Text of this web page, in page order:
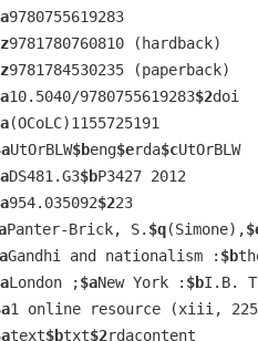
9780755619283
9781780760810 (hardback)
9781784530235 (paperback)
10.5040/9780755619283$2doi
(OCoLC)1155725191
UtOrBLW$beng$erda$cUtOrBLW
DS481.G3$bP3427 2012
954.035092$223
Panter-Brick, S. $q(Simone),
Gandhi and nationalism : $b
London ;$aNew York : $bI.B.
1 online resource (xiii,
text$btxt$2rdacontent